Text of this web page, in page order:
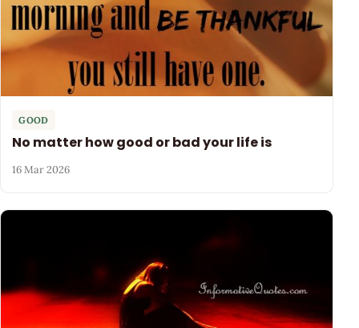
GOOD
No matter how good or bad your life is
16 Mar 2026